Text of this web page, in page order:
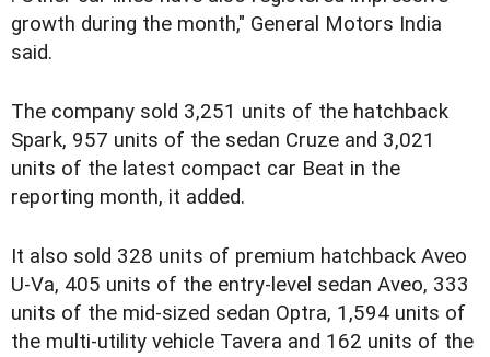
growth during the month," General Motors India
said.
The company sold 3,251 units of the hatchback
Spark, 957 units of the sedan Cruze and 3,021
units of the latest compact car Beat in the
reporting month, it added.
It also sold 328 units of premium hatchback Aveo
U-Va, 405 units of the entry-level sedan Aveo, 333
units of the mid-sized sedan Optra, 1,594 units of
the multi-utility vehicle Tavera and 162 units of the